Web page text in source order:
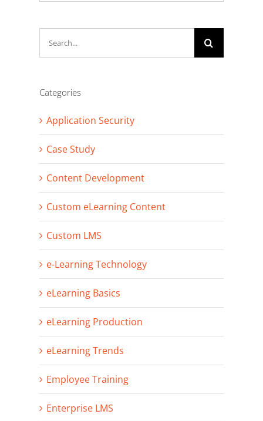
Categories
Application Security
Case Study
Content Development
Custom eLearning Content
Custom LMS
e-Learning Technology
eLearning Basics
eLearning Production
eLearning Trends
Employee Training
Enterprise LMS